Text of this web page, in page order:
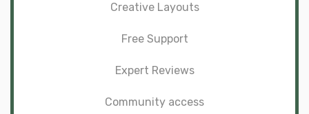
Creative Layouts
Free Support
Expert Reviews
Community access